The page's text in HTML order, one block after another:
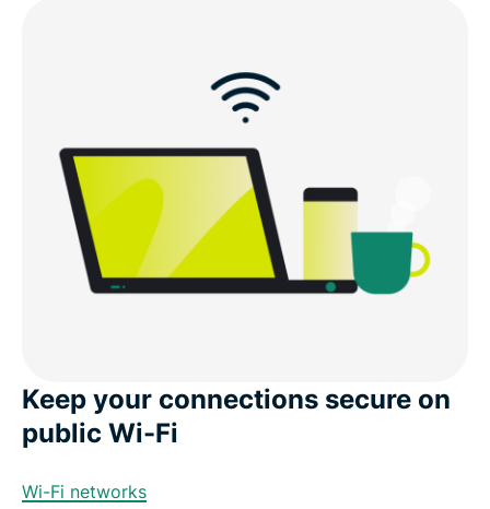
Keep your connections secure on
public Wi-Fi
Wi-Fi networks